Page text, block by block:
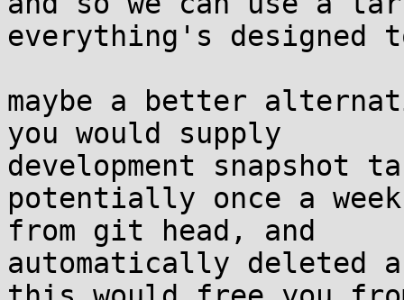
everything's designed
maybe a better
you would supply
development snapshot
potentially once a
from git head, and
automatically deleted